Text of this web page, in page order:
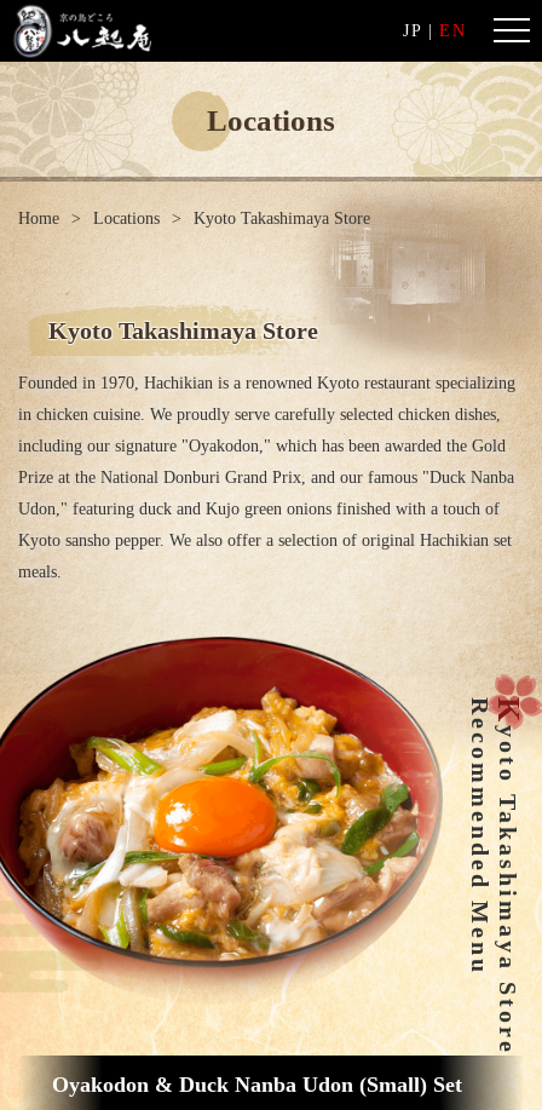
JP |EN
Locations
Home Locations Kyoto Takashimaya Store
Kyoto Takashimaya Store
Founded in 1970, Hachikian is a renowned Kyoto restaurant specializing
in chicken cuisine. We proudly serve carefully selected chicken dishes,
including our signature "Oyakodon," which has been awarded the Gold
Prize at the National Donburi Grand Prix, and our famous "Duck Nanba
Udon," featuring duck and Kujo green onions finished with a touch of
Kyoto sansho pepper. We also offer a selection of original Hachikian set
meals.
K
yoto Takashimaya Store
Recommended Menu
Oyakodon & Duck Nanba Udon (Small) Set